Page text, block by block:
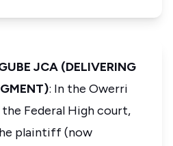
JCA (DELIVERING
: In the Owerri
Federal High court,
plaintiff (now